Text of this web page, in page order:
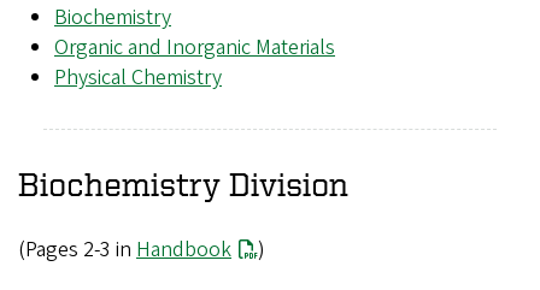
Biochemistry
Organic and Inorganic Materials
Physical Chemistry
Biochemistry Division
(Pages 2-3 in Handbook )